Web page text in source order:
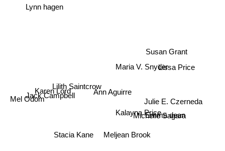
Ann Aguirre
Meljean Brook
Kalayna Price
Lilith Saintcrow
Maria V. Snyder
Stacia Kane
Michelle Sagara
Jack Campbell
Emma dean
Susan Grant
Karen Lord
Julie E. Czerneda
Lissa Price
Mel Odom
Lynn hagen